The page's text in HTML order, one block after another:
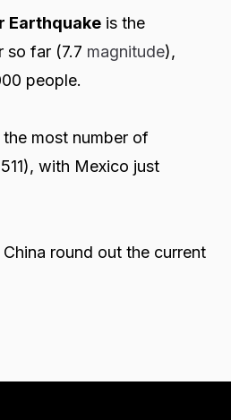
Earthquakeis the
so far (7.7 magnitude),
people.
the most number of
with Mexico just
round out the current